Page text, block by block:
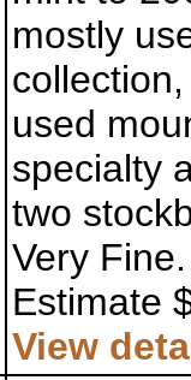
mostly
used
specialty
two
Very Fine.
Estimate
View